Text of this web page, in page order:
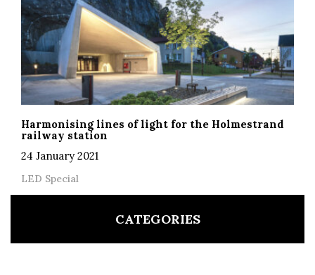
Harmonising lines of light for the Holmestrand
railway station
24 January 2021
LED Special
CATEGORIES